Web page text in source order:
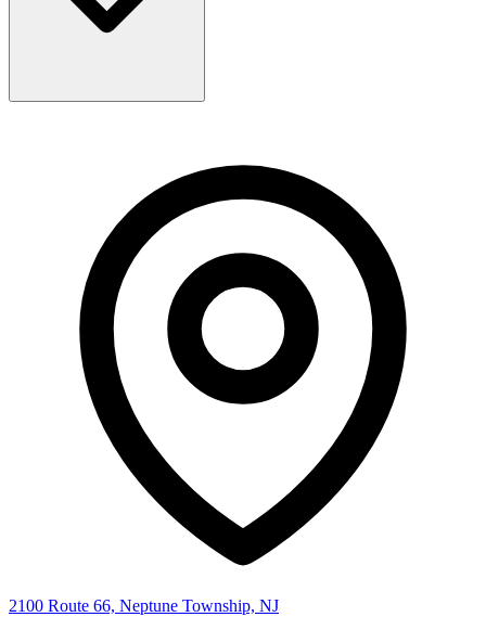
2100 Route 66, Neptune Township, NJ